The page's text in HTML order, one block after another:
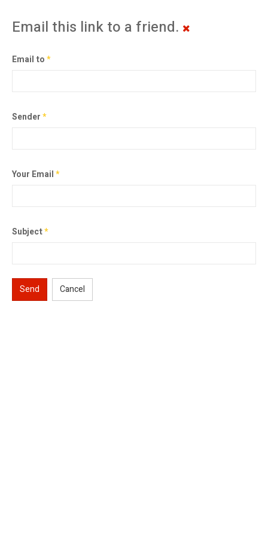
Email this link to a friend.
Email to*
Sender*
Your Email*
Subject*
Send Cancel